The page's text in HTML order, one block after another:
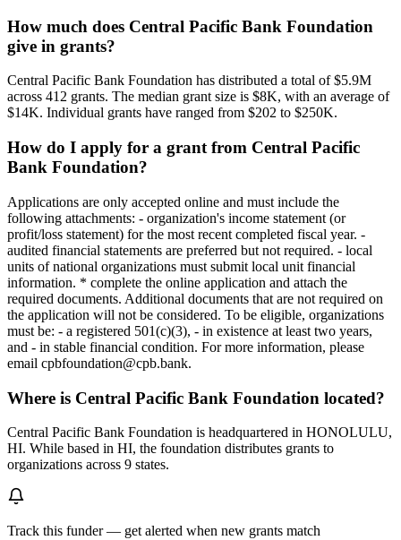
How much does Central Pacific Bank Foundation
give in grants?
Central Pacific Bank Foundation has distributed a total of $5.9M
across 412 grants. The median grant size is $8K, with an average of
$14K. Individual grants have ranged from $202 to $250K.
How do I apply for a grant from Central Pacific
Bank Foundation?
Applications are only accepted online and must include the
following attachments: - organization's income statement (or
profit/loss statement) for the most recent completed fiscal year. -
audited financial statements are preferred but not required. - local
units of national organizations must submit local unit financial
information. * complete the online application and attach the
required documents. Additional documents that are not required on
the application will not be considered. To be eligible, organizations
must be: - a registered 501(c)(3), - in existence at least two years,
and - in stable financial condition. For more information, please
email cpbfoundation@cpb.bank.
Where is Central Pacific Bank Foundation located?
Central Pacific Bank Foundation is headquartered in HONOLULU,
HI. While based in HI, the foundation distributes grants to
organizations across 9 states.
Track this funder — get alerted when new grants match